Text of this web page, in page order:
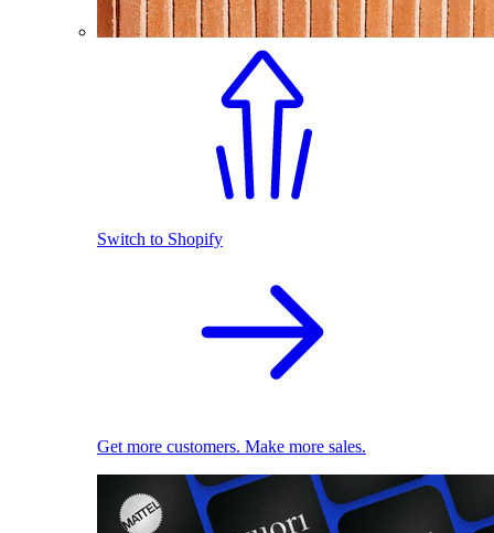
Switch to Shopify
Get more customers. Make more sales.